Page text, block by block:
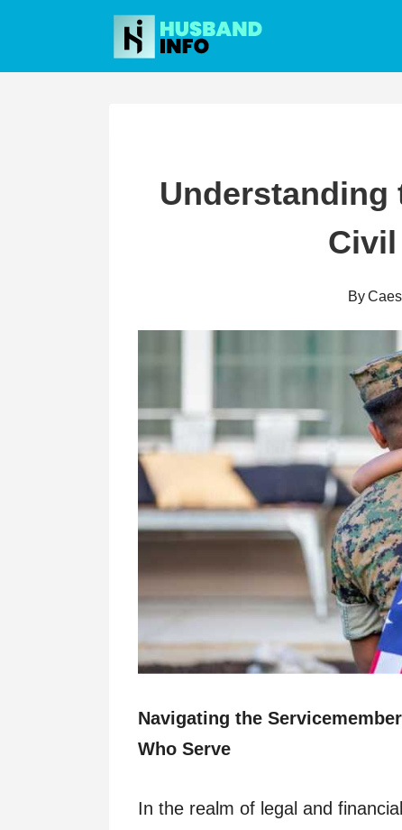
content
Understanding
By
Navigating the
Who Serve
In the realm of legal and financial